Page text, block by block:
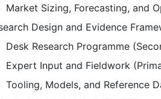
Market Sizing, Forecasting, and
Design and Evidence
Desk Research Programme
Expert Input and Fieldwork
Tooling, Models, and Reference